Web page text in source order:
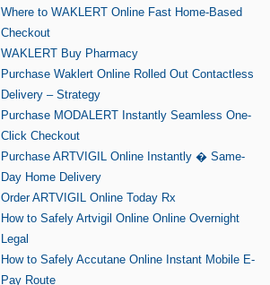
Where to WAKLERT Online Fast Home-Based
Checkout
WAKLERT Buy Pharmacy
Purchase Waklert Online Rolled Out Contactless
Delivery – Strategy
Purchase MODALERT Instantly Seamless One-
Click Checkout
Purchase ARTVIGIL Online Instantly � Same-
Day Home Delivery
Order ARTVIGIL Online Today Rx
How to Safely Artvigil Online Online Overnight
Legal
How to Safely Accutane Online Instant Mobile E-
Pay Route